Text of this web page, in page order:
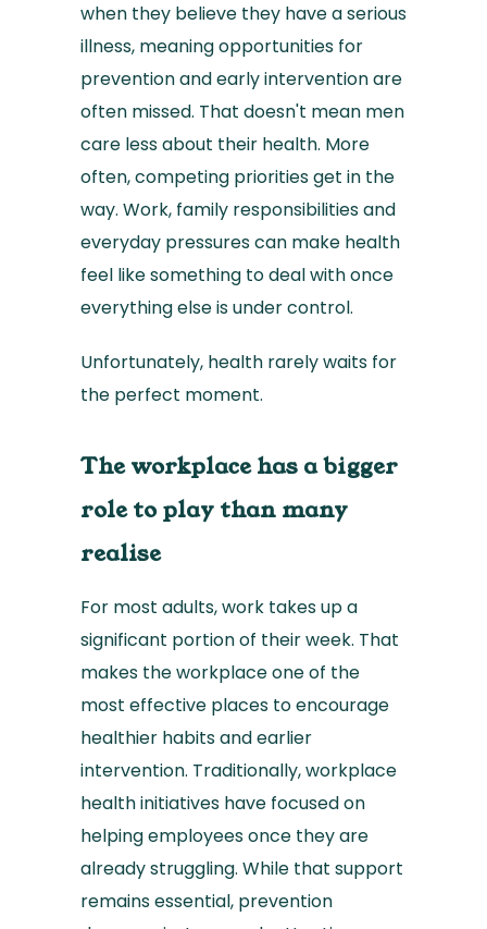
when they believe they have a serious
illness, meaning opportunities for
prevention and early intervention are
often missed. That doesn't mean men
care less about their health. More
often, competing priorities get in the
way. Work, family responsibilities and
everyday pressures can make health
feel like something to deal with once
everything else is under control.
Unfortunately, health rarely waits for
the perfect moment.
The workplace has a bigger
role to play than many
realise
For most adults, work takes up a
significant portion of their week. That
makes the workplace one of the
most effective places to encourage
healthier habits and earlier
intervention. Traditionally, workplace
health initiatives have focused on
helping employees once they are
already struggling. While that support
remains essential, prevention